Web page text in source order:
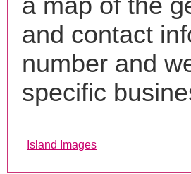
a map of the
and contact
number and
specific
Island Images